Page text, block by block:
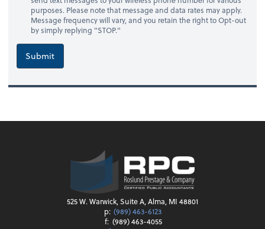
purposes. Please note that message and data rates may apply.
Message frequency will vary, and you retain the right to Opt-out
by simply replying "STOP."
Submit
525 W. Warwick, Suite A, Alma, MI 48801
p: (989) 463-6123
f: (989) 463-4055